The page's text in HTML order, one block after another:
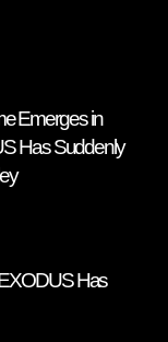
Emerges in
Has Suddenly
Has